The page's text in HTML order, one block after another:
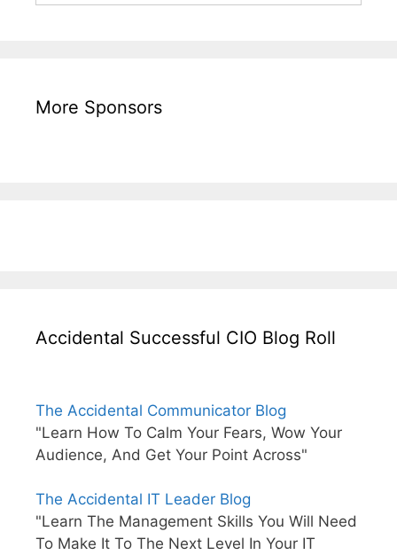
More Sponsors
Accidental Successful CIO Blog Roll
The Accidental Communicator Blog
"Learn How To Calm Your Fears, Wow Your
Audience, And Get Your Point Across"
The Accidental IT Leader Blog
"Learn The Management Skills You Will Need
To Make It To The Next Level In Your IT